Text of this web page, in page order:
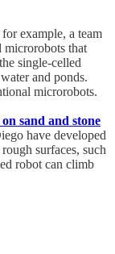
example, a team
microrobots that
single-celled
and ponds.
microrobots.
sand and stone
have developed
surfaces, such
robot can climb